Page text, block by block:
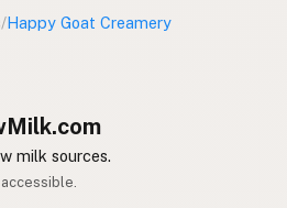
/Happy Goat Creamery
milk sources.